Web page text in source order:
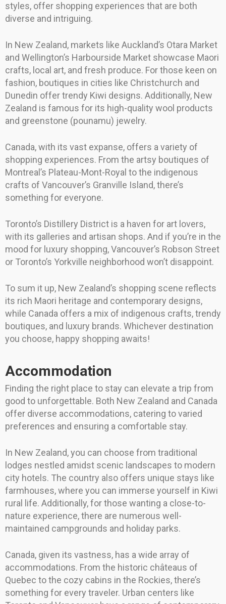
styles, offer shopping experiences that are both
diverse and intriguing.
In New Zealand, markets like Auckland’s Otara Market
and Wellington’s Harbourside Market showcase Maori
crafts, local art, and fresh produce. For those keen on
fashion, boutiques in cities like Christchurch and
Dunedin offer trendy Kiwi designs. Additionally, New
Zealand is famous for its high-quality wool products
and greenstone (pounamu) jewelry.
Canada, with its vast expanse, offers a variety of
shopping experiences. From the artsy boutiques of
Montreal’s Plateau-Mont-Royal to the indigenous
crafts of Vancouver’s Granville Island, there’s
something for everyone.
Toronto’s Distillery District is a haven for art lovers,
with its galleries and artisan shops. And if you’re in the
mood for luxury shopping, Vancouver’s Robson Street
or Toronto’s Yorkville neighborhood won’t disappoint.
To sum it up, New Zealand’s shopping scene reflects
its rich Maori heritage and contemporary designs,
while Canada offers a mix of indigenous crafts, trendy
boutiques, and luxury brands. Whichever destination
you choose, happy shopping awaits!
Accommodation
Finding the right place to stay can elevate a trip from
good to unforgettable. Both New Zealand and Canada
offer diverse accommodations, catering to varied
preferences and ensuring a comfortable stay.
In New Zealand, you can choose from traditional
lodges nestled amidst scenic landscapes to modern
city hotels. The country also offers unique stays like
farmhouses, where you can immerse yourself in Kiwi
rural life. Additionally, for those wanting a close-to-
nature experience, there are numerous well-
maintained campgrounds and holiday parks.
Canada, given its vastness, has a wide array of
accommodations. From the historic châteaus of
Quebec to the cozy cabins in the Rockies, there’s
something for every traveler. Urban centers like